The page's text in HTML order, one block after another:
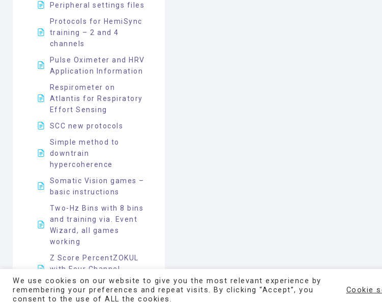
Peripheral settings files
Protocols for HemiSync
training – 2 and 4
channels
Pulse Oximeter and HRV
Application Information
Respirometer on
Atlantis for Respiratory
Effort Sensing
SCC new protocols
Simple method to
downtrain
hypercoherence
Somatic Vision games –
basic instructions
Two-Hz Bins with 8 bins
and training via. Event
Wizard, all games
working
Z Score PercentZOKUL
with Four Channel
Inhibit
Z Score PercentZOKUL
We use cookies on our website to give you the most relevant experience by
remembering your preferences and repeat visits. By clicking “Accept”, you
consent to the use of ALL the cookies.
Cookie